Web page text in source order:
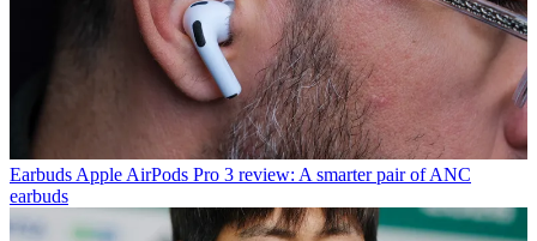
Earbuds Apple AirPods Pro 3 review: A smarter pair of ANC
earbuds